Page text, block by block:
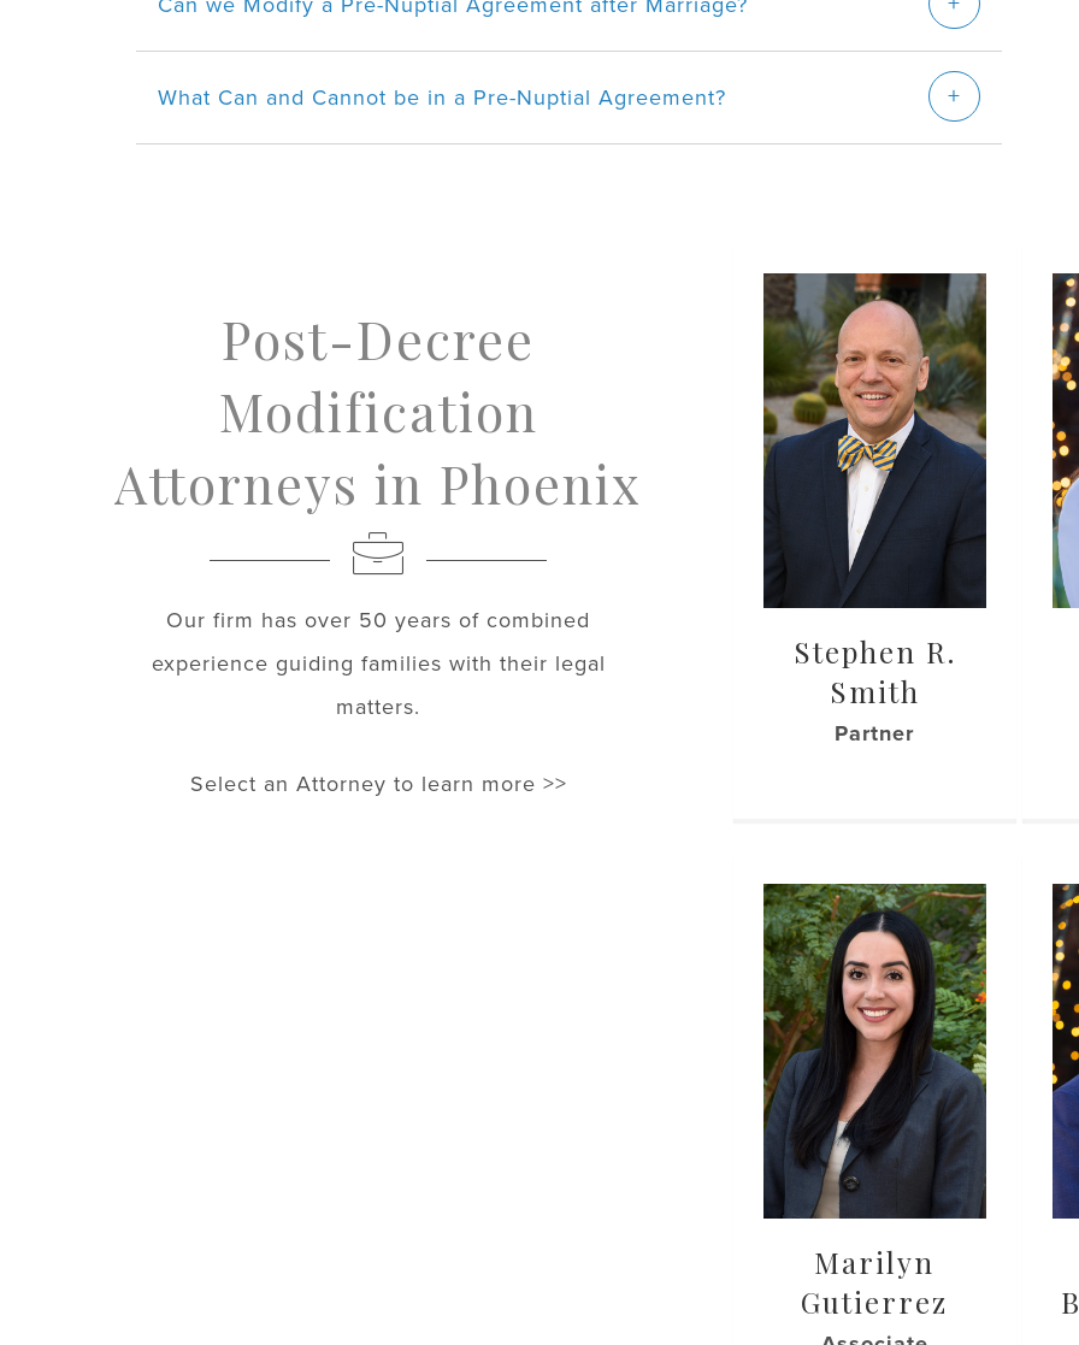
What Can and Cannot be in a Pre-Nuptial Agreement?
Post-Decree
Modification
Attorneys in Phoenix
Our firm has over 50 years of combined
experience guiding families with their legal
matters.
Select an Attorney to learn more >>
Stephen R.
Smith
Partner
Marilyn
Gutierrez